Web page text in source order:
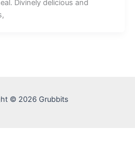
Divinely delicious and
© 2026 Grubbits